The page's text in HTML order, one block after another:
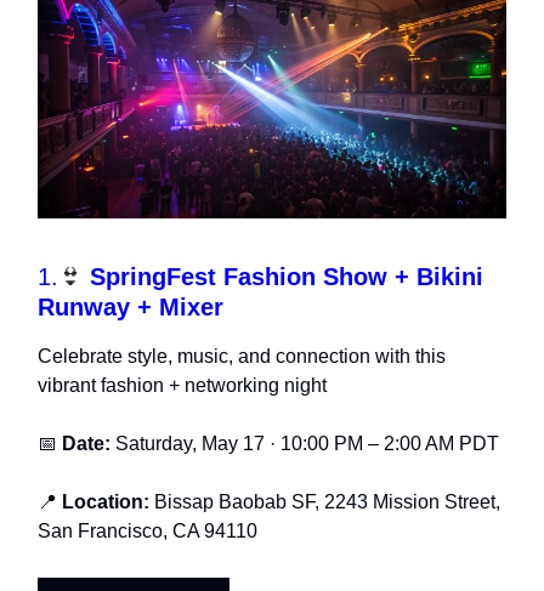
1. 👙 SpringFest Fashion Show + Bikini
Runway + Mixer
Celebrate style, music, and connection with this
vibrant fashion + networking night
📅 Date: Saturday, May 17 · 10:00 PM – 2:00 AM PDT
📍 Location: Bissap Baobab SF, 2243 Mission Street,
San Francisco, CA 94110